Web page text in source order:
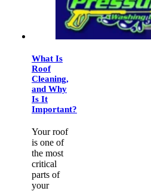
What Is
Roof
Cleaning,
and Why
Is It
Important?
Your roof
is one of
the most
critical
parts of
your